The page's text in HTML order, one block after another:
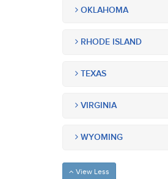
OKLAHOMA
RHODE ISLAND
TEXAS
VIRGINIA
WYOMING
View Less